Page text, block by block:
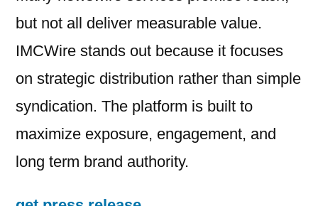
but not all deliver measurable value.
IMCWire stands out because it focuses
on strategic distribution rather than simple
syndication. The platform is built to
maximize exposure, engagement, and
long term brand authority.